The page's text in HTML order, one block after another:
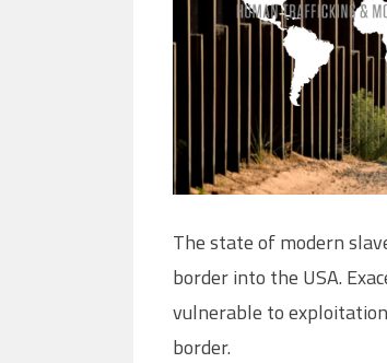
The state of modern
border into the USA.
vulnerable to
border.